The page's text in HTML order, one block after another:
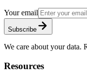
Your email
Subscribe
We care about your data.
Resources